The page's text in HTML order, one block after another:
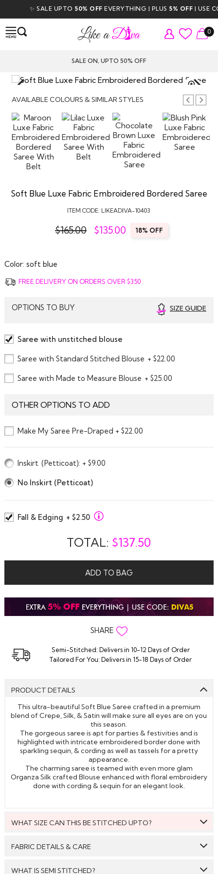
✨ SALE UPTO50% OFFEVERYTHING | PLUS5% OFF| USE
0
SALE ON, UPTO 50% OFF
ZOOM
AVAILABLE COLOURS & SIMILAR STYLES
Soft Blue Luxe Fabric Embroidered Bordered Saree
ITEM CODE: LIKEADIVA-10403
$165.00 $135.00 18% OFF
Color: soft blue
FREE DELIVERY ON ORDERS OVER $350
OPTIONS TO BUY SIZE GUIDE
Saree with unstitched blouse
Saree with Standard Stitched Blouse + $22.00
Saree with Made to Measure Blouse + $25.00
OTHER OPTIONS TO ADD
Make My Saree Pre-Draped + $22.00
Inskirt (Petticoat): + $9.00
No Inskirt (Petticoat)
Fall & Edging + $2.50
TOTAL: $137.50
ADD TO BAG
SHARE
Semi-Stitched: Delivers in 10-12 Days of Order
Tailored For You: Delivers in 15-18 Days of Order
PRODUCT DETAILS
This ultra-beautiful Soft Blue Saree crafted in a premium
blend of Crepe, Silk, & Satin will make sure all eyes are on you
this season.
The gorgeous saree is apt for parties & festivities and is
highlighted with intricate embroidered border done with
sparkling sequin, & cording as well as tassels for a pretty
appearance.
The charming saree is teamed with even more glam
Organza Silk crafted Blouse enhanced with floral embroidery
done with cording & sequin for an elegant look.
WHAT SIZE CAN THIS BE STITCHED UPTO?
FABRIC DETAILS & CARE
Saree:Crepe, Satin, & Silk
WHAT IS SEMI STITCHED?